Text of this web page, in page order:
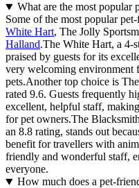
What are the most popular
Some of the most popular
White Hart, The Jolly
Halland.The White Hart, a 4-
praised by guests for its
very welcoming environment
pets.Another top choice is
rated 9.6. Guests frequently
excellent, helpful staff,
for pet owners.The
an 8.8 rating, stands out
benefit for travellers with
friendly and wonderful staff,
everyone.
How much does a pet-